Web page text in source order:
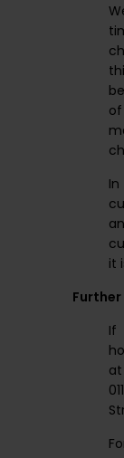
it
If
at